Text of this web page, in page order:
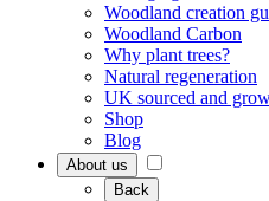
Woodland creation
Woodland Carbon
Why plant trees?
Natural regeneration
UK sourced and
Shop
Blog
About us
Back